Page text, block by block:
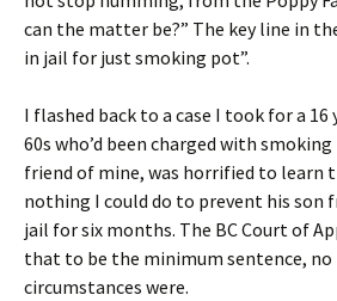
can the matter be?” The key line in
in jail for just smoking pot”.
I flashed back to a case I took for a 16
60s who’d been charged with
friend of mine, was horrified to learn
nothing I could do to prevent his son
jail for six months. The BC Court of
that to be the minimum sentence,
circumstances were.